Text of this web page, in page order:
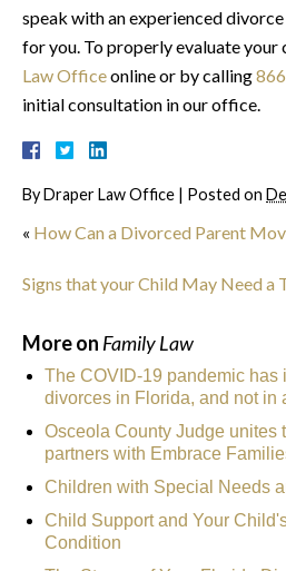
speak with an experienced
for you. To properly evaluate your
Law Officeonline or by calling
initial consultation in our office.
ByDraper Law Office | Posted on
« How Can a Divorced Parent
Signs that your Child May Need a
More on Family Law
The COVID-19 pandemic has
divorces in Florida, and not in
Osceola County Judge unites
partners with Embrace
Children with Special Needs
Child Support and Your
Condition